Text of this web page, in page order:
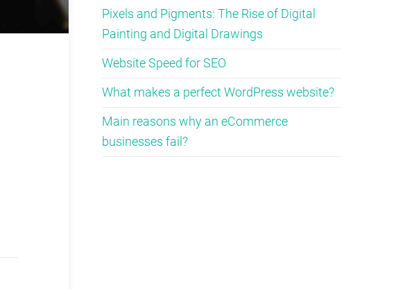
Pixels and Pigments: The Rise of Digital
Painting and Digital Drawings
Website Speed for SEO
What makes a perfect WordPress website?
Main reasons why an eCommerce
businesses fail?